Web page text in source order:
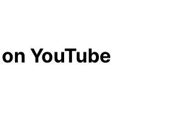
YouTube